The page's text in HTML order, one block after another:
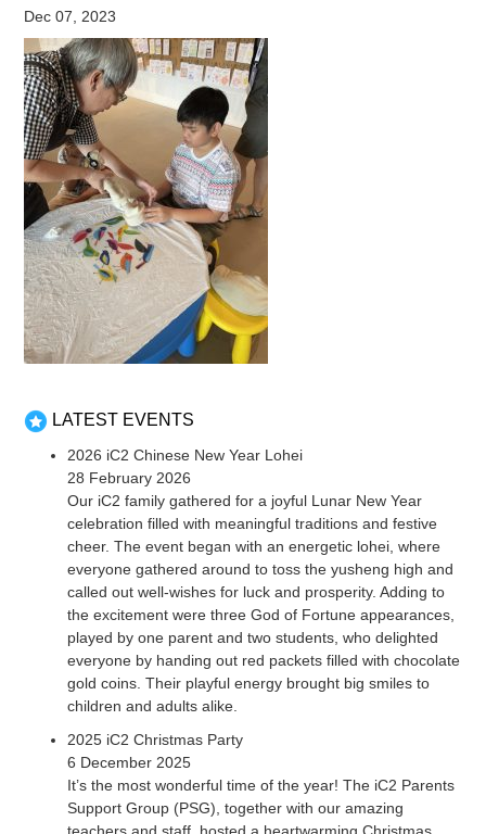
Dec 07, 2023
LATEST EVENTS
2026 iC2 Chinese New Year Lohei
28 February 2026
Our iC2 family gathered for a joyful Lunar New Year
celebration filled with meaningful traditions and festive
cheer. The event began with an energetic lohei, where
everyone gathered around to toss the yusheng high and
called out well-wishes for luck and prosperity. Adding to
the excitement were three God of Fortune appearances,
played by one parent and two students, who delighted
everyone by handing out red packets filled with chocolate
gold coins. Their playful energy brought big smiles to
children and adults alike.
2025 iC2 Christmas Party
6 December 2025
It’s the most wonderful time of the year! The iC2 Parents
Support Group (PSG), together with our amazing